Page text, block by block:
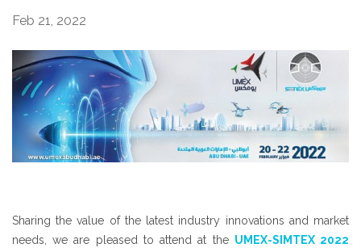
Feb 21, 2022
Sharing the value of the latest industry innovations and market
needs, we are pleased to attend at the UMEX-SIMTEX 2022